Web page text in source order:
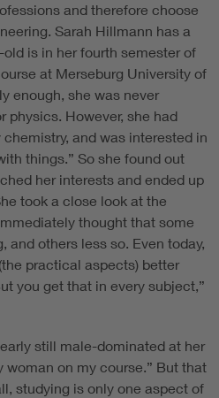
and therefore choose
Sarah Hillmann has a
is in her fourth semester of
at Merseburg University of
enough, she was never
physics. However, she had
and was interested in
things.” So she found out
her interests and ended up
took a close look at the
thought that some
and others less so. Even today,
practical aspects) better
you get that in every subject,”
still male-dominated at her
woman on my course.” But that
studying is only one aspect of